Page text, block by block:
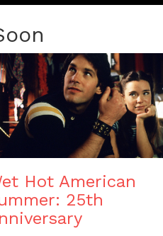
Hot American
25th